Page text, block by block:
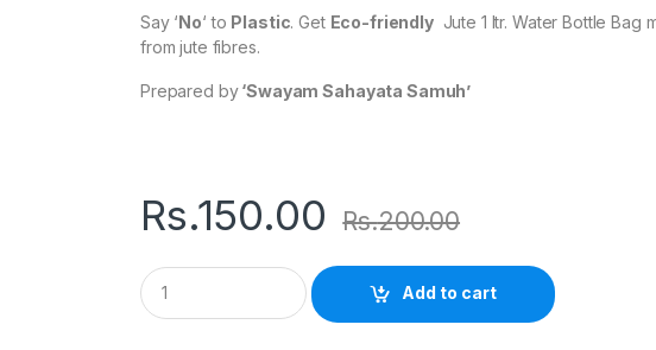
Say ‘No‘ to Plastic. Get Eco-friendlyJute 1 ltr. Water Bottle Bag
from jute fibres.
Prepared by‘Swayam Sahayata Samuh’
Rs.150.00 Rs.200.00
Q
u
a
Add to cart